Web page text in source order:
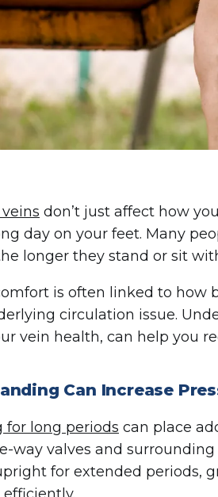
don’t just affect how
day on your feet. Many
longer they stand or sit
is often linked to how
circulation issue.
vein health, can help you
Can Increase
for long periods can place
way valves and
for extended periods,